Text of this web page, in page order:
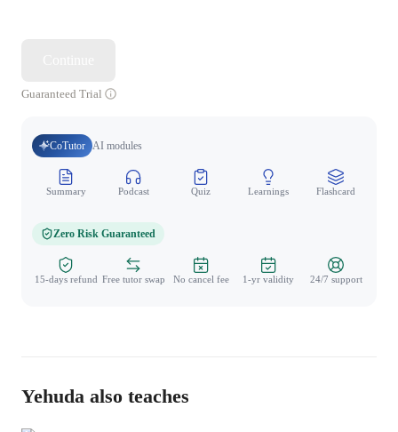
Guaranteed Trial
CoTutor AI modules
Summary Podcast Quiz Learnings Flashcard
Zero Risk Guaranteed
15-days refund Free tutor swap No cancel fee 1-yr validity 24/7 support
Yehuda also teaches